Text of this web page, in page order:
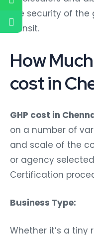
the security of
transit.
How
cost in
GHP cost in
on a number of
and scale of the
or agency
Certification
Business Type:
Whether it’s a tiny